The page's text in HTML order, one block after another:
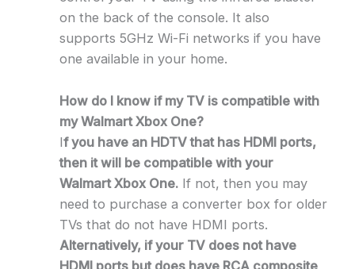
on the back of the console. It also
supports 5GHz Wi-Fi networks if you have
one available in your home.
How do I know if my TV is compatible with
my Walmart Xbox One?
If you have an HDTV that has HDMI ports,
then it will be compatible with your
Walmart Xbox One.If not, then you may
need to purchase a converter box for older
TVs that do not have HDMI ports.
Alternatively, if your TV does not have
HDMI ports but does have RCA composite